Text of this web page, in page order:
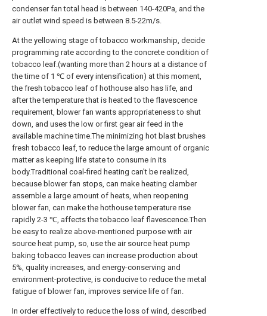
condenser fan total head is between 140-420Pa, and the
air outlet wind speed is between 8.5-22m/s.
At the yellowing stage of tobacco workmanship, decide
programming rate according to the concrete condition of
tobacco leaf.(wanting more than 2 hours at a distance of
the time of 1 ℃ of every intensification) at this moment,
the fresh tobacco leaf of hothouse also has life, and
after the temperature that is heated to the flavescence
requirement, blower fan wants appropriateness to shut
down, and uses the low or first gear air feed in the
available machine time.The minimizing hot blast brushes
fresh tobacco leaf, to reduce the large amount of organic
matter as keeping life state to consume in its
body.Traditional coal-fired heating can't be realized,
because blower fan stops, can make heating clamber
assemble a large amount of heats, when reopening
blower fan, can make the hothouse temperature rise
rapidly 2-3 ℃, affects the tobacco leaf flavescence.Then
be easy to realize above-mentioned purpose with air
source heat pump, so, use the air source heat pump
baking tobacco leaves can increase production about
5%, quality increases, and energy-conserving and
environment-protective, is conducive to reduce the metal
fatigue of blower fan, improves service life of fan.
In order effectively to reduce the loss of wind, described